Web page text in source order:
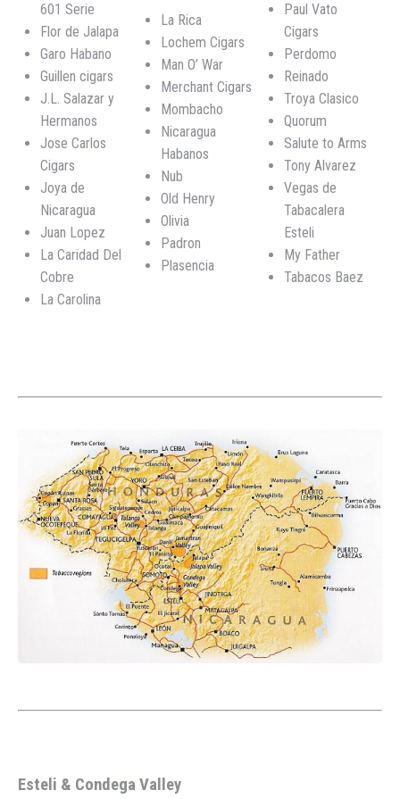
601 Serie
Flor de Jalapa
Garo Habano
Guillen cigars
J.L. Salazar y
Hermanos
Jose Carlos
Cigars
Joya de
Nicaragua
Juan Lopez
La Caridad Del
Cobre
La Carolina
La Rica
Lochem Cigars
Man O’ War
Merchant Cigars
Mombacho
Nicaragua
Habanos
Nub
Old Henry
Olivia
Padron
Plasencia
Paul Vato
Cigars
Perdomo
Reinado
Troya Clasico
Quorum
Salute to Arms
Tony Alvarez
Vegas de
Tabacalera
Esteli
My Father
Tabacos Baez
Esteli & Condega Valley